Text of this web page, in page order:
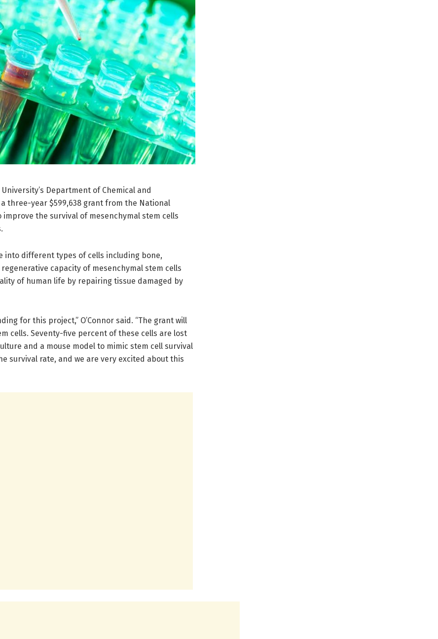
Department of Chemical and
three-year $599,638 grant from the National
improve the survival of mesenchymal stem cells
into different types of cells including bone,
capacity of mesenchymal stem cells
of human life by repairing tissue damaged by
for this project,” O’Connor said. “The grant will
cells. Seventy-five percent of these cells are lost
and a mouse model to mimic stem cell survival
survival rate, and we are very excited about this